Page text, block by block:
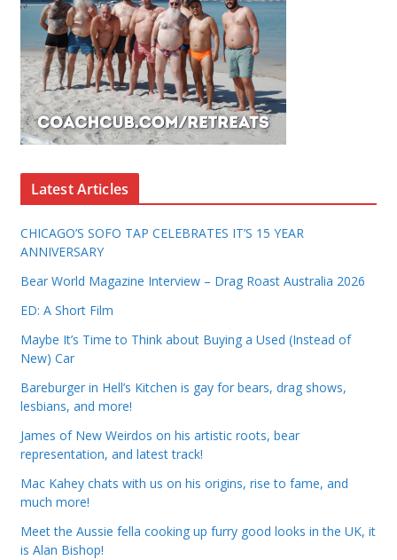
Latest Articles
CHICAGO’S SOFO TAP CELEBRATES IT’S 15 YEAR
ANNIVERSARY
Bear World Magazine Interview – Drag Roast Australia 2026
ED: A Short Film
Maybe It’s Time to Think about Buying a Used (Instead of
New) Car
Bareburger in Hell’s Kitchen is gay for bears, drag shows,
lesbians, and more!
James of New Weirdos on his artistic roots, bear
representation, and latest track!
Mac Kahey chats with us on his origins, rise to fame, and
much more!
Meet the Aussie fella cooking up furry good looks in the UK, it
is Alan Bishop!